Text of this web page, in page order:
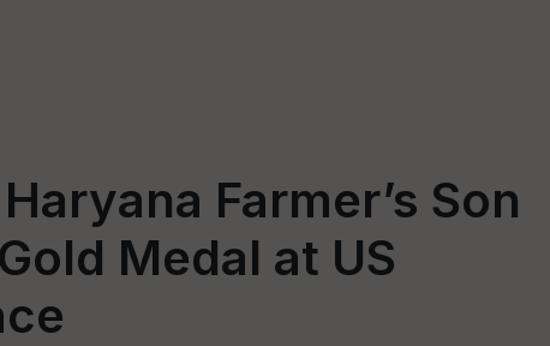
Farmer’s Son
Medal at US